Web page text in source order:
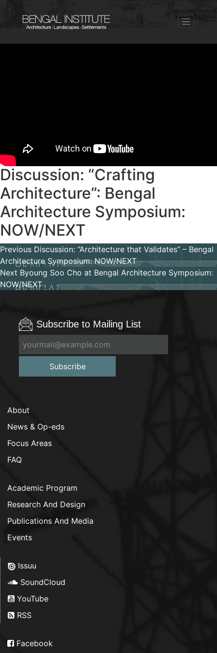
Discussion: “Crafting
Architecture”: Bengal
Architecture Symposium:
NOW/NEXT
Post
navigation
Previous Previous
post:
Discussion: “Architecture that Validates” – Bengal
Architecture Symposium: NOW/NEXT
Next Next
post:
Byoung Soo Cho at Bengal Architecture Symposium:
NOW/NEXT
Subscribe to Mailing List
Subscribe
About
News & Op-eds
Focus Areas
FAQ
Academic Program
Research And Design
Publications And Media
Events
Issuu
SoundCloud
YouTube
RSS
Facebook